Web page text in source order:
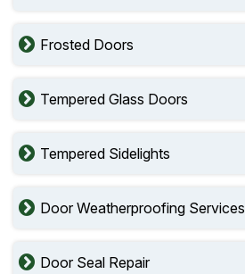
Frosted Doors
Tempered Glass Doors
Tempered Sidelights
Door Weatherproofing Services
Door Seal Repair